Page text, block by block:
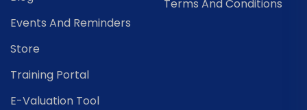
Events And Reminders
Store
Training Portal
E-Valuation Tool
Terms And Conditions